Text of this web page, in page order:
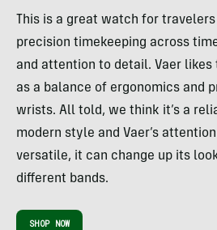
This is a great watch for
precision timekeeping across
and attention to detail. Vaer likes
as a balance of ergonomics and
wrists. All told, we think it’s a
modern style and Vaer’s
versatile, it can change up its
different bands.
SHOP NOW